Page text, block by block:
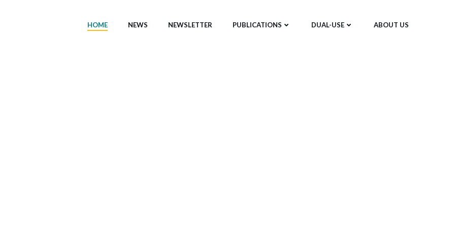
HOME NEWS NEWSLETTER PUBLICATIONS DUAL-USE ABOUT US